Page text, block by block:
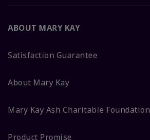
ABOUT MARY KAY
Satisfaction Guarantee
About Mary Kay
Mary Kay Ash Charitable Foundation
Product Promise